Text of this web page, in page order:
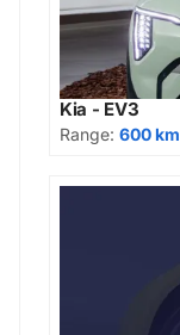
Kia - EV3
Range: 600 km